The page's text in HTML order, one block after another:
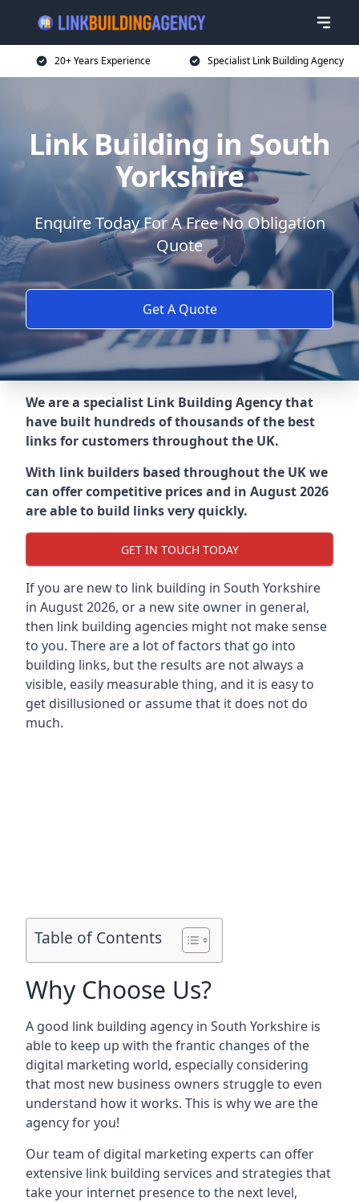
20+ Years Experience Specialist Link Building Agency
Link Building in South
Yorkshire
Enquire Today For A Free No Obligation
Quote
Get A Quote
We are a specialist Link Building Agency that
have built hundreds of thousands of the best
links for customers throughout the UK.
With link builders based throughout the UK we
can offer competitive prices and in August 2026
are able to build links very quickly.
GET IN TOUCH TODAY
If you are new to link building in South Yorkshire
in August 2026, or a new site owner in general,
then link building agencies might not make sense
to you. There are a lot of factors that go into
building links, but the results are not always a
visible, easily measurable thing, and it is easy to
get disillusioned or assume that it does not do
much.
Table of Contents
Why Choose Us?
A good link building agency in South Yorkshire is
able to keep up with the frantic changes of the
digital marketing world, especially considering
that most new business owners struggle to even
understand how it works. This is why we are the
agency for you!
Our team of digital marketing experts can offer
extensive link building services and strategies that
take your internet presence to the next level,